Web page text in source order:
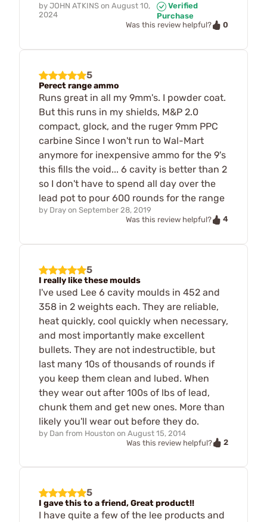
by JOHN ATKINS on August 10,
2024
Verified
Purchase
Was this review helpful?
0
5
Perect range ammo
Runs great in all my 9mm's. I powder coat.
But this runs in my shields, M&P 2.0
compact, glock, and the ruger 9mm PPC
carbine Since I won't run to Wal-Mart
anymore for inexpensive ammo for the 9's
this fills the void... 6 cavity is better than 2
so I don't have to spend all day over the
lead pot to pour 600 rounds for the range
by Dray on September 28, 2019
Was this review helpful?
4
5
I really like these moulds
I've used Lee 6 cavity moulds in 452 and
358 in 2 weights each. They are reliable,
heat quickly, cool quickly when necessary,
and most importantly make excellent
bullets. They are not indestructible, but
last many 10s of thousands of rounds if
you keep them clean and lubed. When
they wear out after 100s of lbs of lead,
chunk them and get new ones. More than
likely you'll wear out before they do.
by Dan from Houston on August 15, 2014
Was this review helpful?
2
5
I gave this to a friend, Great product!!
I have quite a few of the lee products and